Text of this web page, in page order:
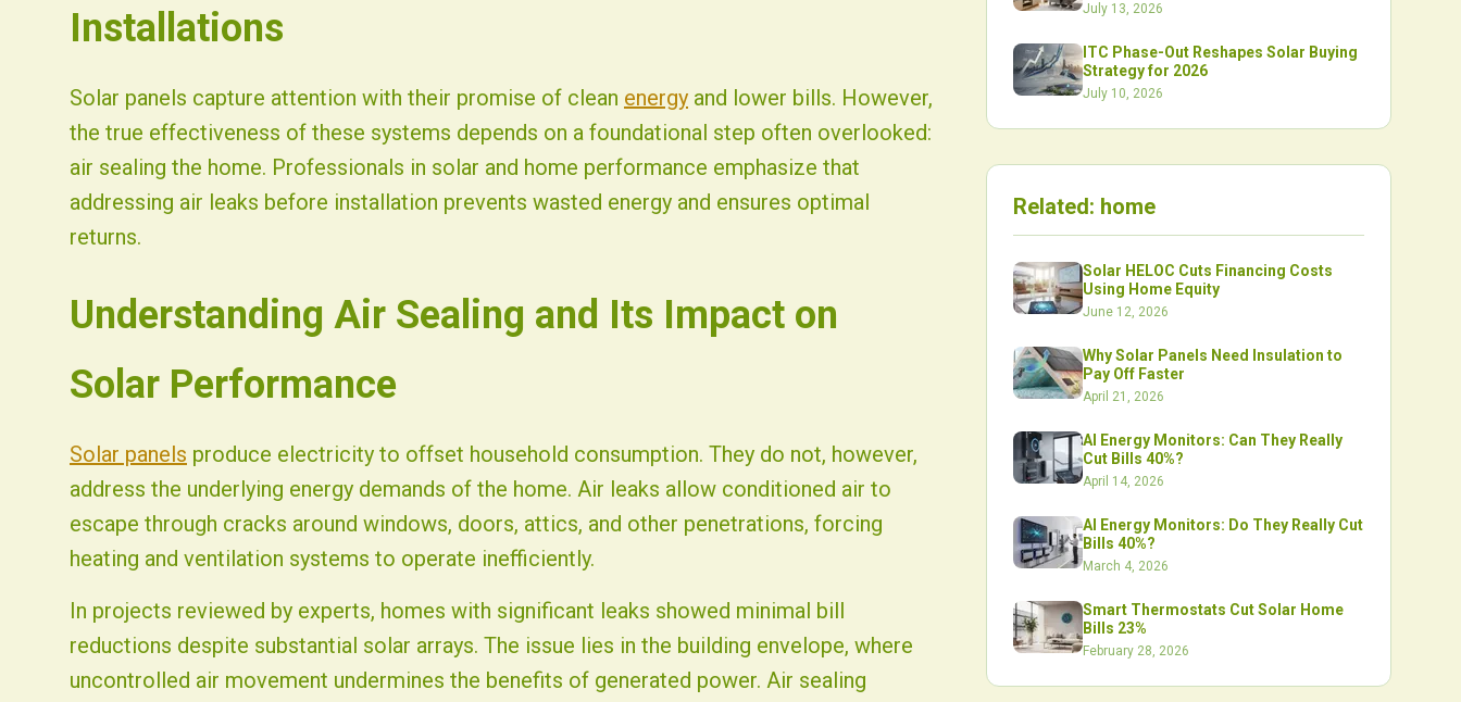
Installations
Solar panels capture attention with their promise of clean energy and lower bills. However,
the true effectiveness of these systems depends on a foundational step often overlooked:
air sealing the home. Professionals in solar and home performance emphasize that
addressing air leaks before installation prevents wasted energy and ensures optimal
returns.
Understanding Air Sealing and Its Impact on
Solar Performance
Solar panels produce electricity to offset household consumption. They do not, however,
address the underlying energy demands of the home. Air leaks allow conditioned air to
escape through cracks around windows, doors, attics, and other penetrations, forcing
heating and ventilation systems to operate inefficiently.
In projects reviewed by experts, homes with significant leaks showed minimal bill
reductions despite substantial solar arrays. The issue lies in the building envelope, where
uncontrolled air movement undermines the benefits of generated power. Air sealing
July 13, 2026
ITC Phase-Out Reshapes Solar Buying
Strategy for 2026
July 10, 2026
Related: home
Solar HELOC Cuts Financing Costs
Using Home Equity
June 12, 2026
Why Solar Panels Need Insulation to
Pay Off Faster
April 21, 2026
AI Energy Monitors: Can They Really
Cut Bills 40%?
April 14, 2026
AI Energy Monitors: Do They Really Cut
Bills 40%?
March 4, 2026
Smart Thermostats Cut Solar Home
Bills 23%
February 28, 2026